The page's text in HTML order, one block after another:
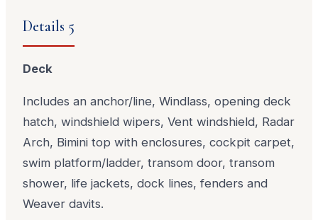
Details 5
Deck
Includes an anchor/line, Windlass, opening deck
hatch, windshield wipers, Vent windshield, Radar
Arch, Bimini top with enclosures, cockpit carpet,
swim platform/ladder, transom door, transom
shower, life jackets, dock lines, fenders and
Weaver davits.